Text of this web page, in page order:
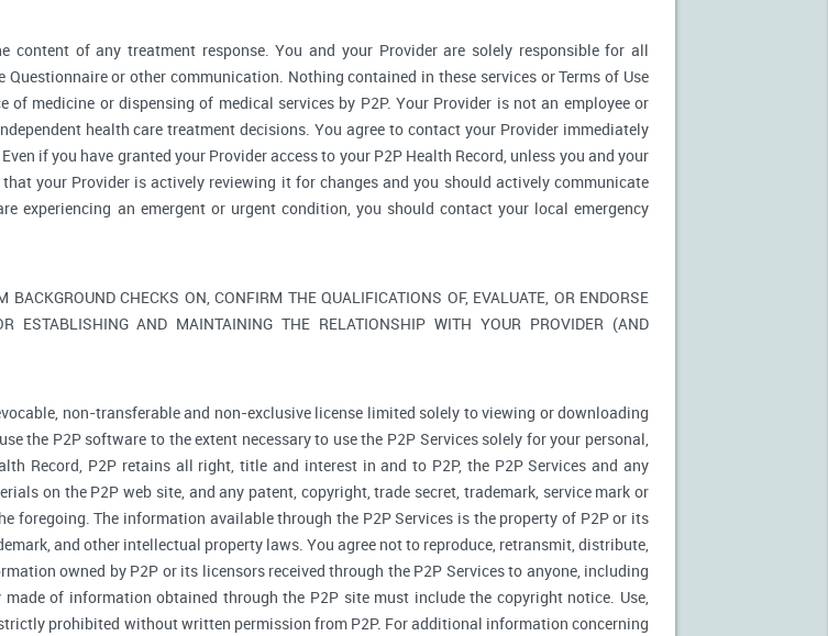
of any treatment response. You and your Provider are solely responsible for all
or other communication. Nothing contained in these services or Terms of Use
medicine or dispensing of medical services by P2P. Your Provider is not an employee or
health care treatment decisions. You agree to contact your Provider immediately
if you have granted your Provider access to your P2P Health Record, unless you and your
your Provider is actively reviewing it for changes and you should actively communicate
experiencing an emergent or urgent condition, you should contact your local emergency
BACKGROUND CHECKS ON, CONFIRM THE QUALIFICATIONS OF, EVALUATE, OR ENDORSE
ESTABLISHING AND MAINTAINING THE RELATIONSHIP WITH YOUR PROVIDER (AND
non-transferable and non-exclusive license limited solely to viewing or downloading
the P2P software to the extent necessary to use the P2P Services solely for your personal,
Record, P2P retains all right, title and interest in and to P2P, the P2P Services and any
on the P2P web site, and any patent, copyright, trade secret, trademark, service mark or
foregoing. The information available through the P2P Services is the property of P2P or its
and other intellectual property laws. You agree not to reproduce, retransmit, distribute,
owned by P2P or its licensors received through the P2P Services to anyone, including
of information obtained through the P2P site must include the copyright notice. Use,
prohibited without written permission from P2P. For additional information concerning